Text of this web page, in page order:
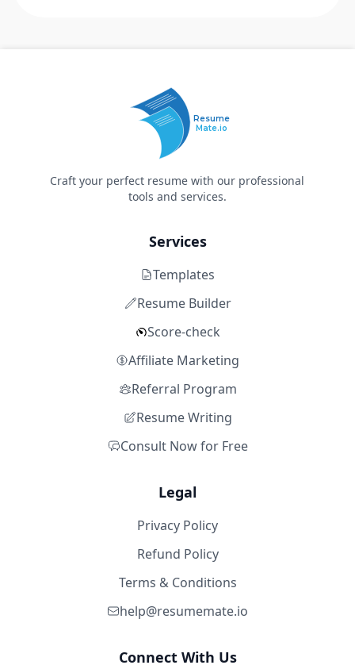
Resume
Mate.io
Craft your perfect resume with our professional
tools and services.
Services
Templates
Resume Builder
Score-check
Affiliate Marketing
Referral Program
Resume Writing
Consult Now for Free
Legal
Privacy Policy
Refund Policy
Terms & Conditions
help@resumemate.io
Connect With Us